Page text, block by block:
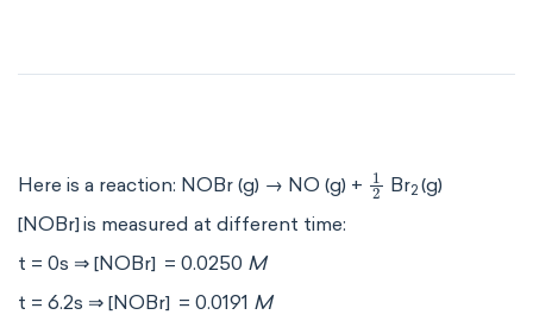
Here is a reaction: NOBr (g) → NO (g) + 12 Br2(g)
[NOBr]is measured at different time:
t = 0s ⇒ [NOBr] = 0.0250 M
t = 6.2s ⇒ [NOBr] = 0.0191 M